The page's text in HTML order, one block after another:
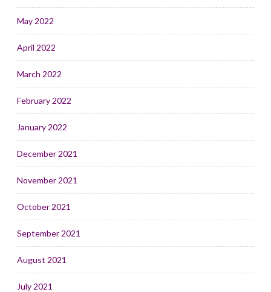
May 2022
April 2022
March 2022
February 2022
January 2022
December 2021
November 2021
October 2021
September 2021
August 2021
July 2021